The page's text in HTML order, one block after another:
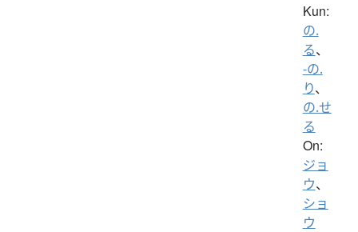
Kun:
の.
る、
-の.
り、
の.せ
る
On:
ジョ
ウ、
ショ
ウ